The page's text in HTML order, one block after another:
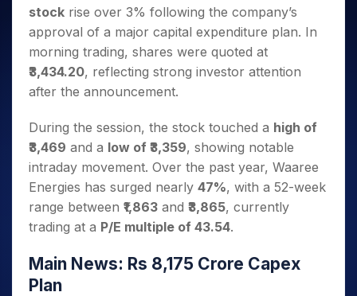
Small
Caps for
3 Months
Stocks to
Buy for 6
Months
to Buy
for a
Year
Small
Caps for
a Year
for Long
Term
Trade
Intraday
for 5
Days
for a
Year
Stocks
for
Stocks for Long Term
ETF
Tactical ETF Bets
Futures
Stocks to Trade for 5 Days
Index Futures to Trade Intraday
Options
Index Options to Buy Today
Stock Options to Buy for 5 Days
Trading View Charting
MTF
StockPlus
StockSIP
Indices
Sectors
Samco Stock Rating
Income Tax Calculator
Brokerage Calculator
SWP Calculator
Compound Interest Calculator
PPF Calculator
Explore More Calculators
Fund Transfer
DP Information
Download & Resources
Change Request Form
Samshots
Stock Market Basics
Glossary
Open IPO's
Upcoming IPO's
Listed IPO's
About Us
About Samco
Why Samco
Samco in Media
Media Kit
Careers
Contact Us
Guidelines & Policies
Partners
Benefits
Register Now
stock rise over 3% following the company’s
approval of a major capital expenditure plan. In
morning trading, shares were quoted at
₹3,434.20, reflecting strong investor attention
after the announcement.
During the session, the stock touched a high of
₹3,469 and a low of ₹3,359, showing notable
intraday movement. Over the past year, Waaree
Energies has surged nearly 47%, with a 52-week
range between ₹1,863 and ₹3,865, currently
trading at a P/E multiple of 43.54.
Main News: Rs 8,175 Crore Capex
Plan